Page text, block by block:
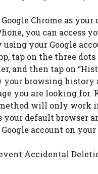
Chrome as
you can access
your Google
tap on the three
and then tap on
your browsing history
you are looking for.
will only work if
your default browser
account on
Accidental